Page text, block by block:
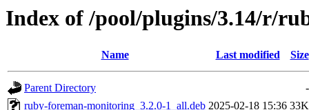
Index of /pool/plugins/3.14/r/
Name Last modified Size
Parent Directory
-
ruby-foreman-monitoring_3.2.0-1_all.deb 2025-02-18 15:36 33K